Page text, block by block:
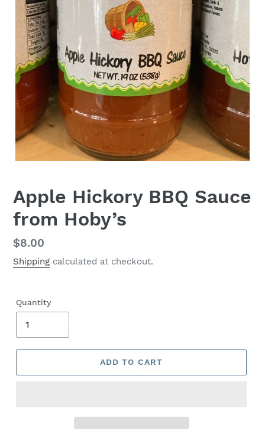
Apple Hickory BBQ Sauce
from Hoby’s
Regular
price
$8.00
Shipping calculated at checkout.
Quantity
ADD TO CART